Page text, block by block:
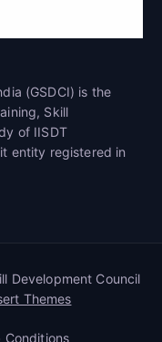
(GSDCI) is the
Skill
of IISDT
entity registered in
Development Council
Themes
Conditions